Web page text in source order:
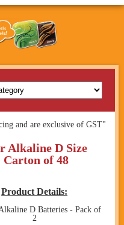
and are exclusive of GST"
Alkaline D Size
Carton of 48
Product Details:
D Batteries - Pack of
2